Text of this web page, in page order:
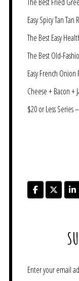
Easy Spicy Tan
The Best Easy
The Best Old-
Easy French Onion
Cheese + Bacon +
$20 or Less Series
Enter your email